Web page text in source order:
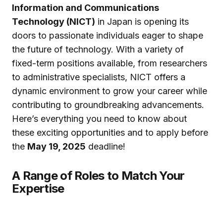
Information and Communications
Technology (NICT) in Japan is opening its
doors to passionate individuals eager to shape
the future of technology. With a variety of
fixed-term positions available, from researchers
to administrative specialists, NICT offers a
dynamic environment to grow your career while
contributing to groundbreaking advancements.
Here’s everything you need to know about
these exciting opportunities and to apply before
the May 19, 2025 deadline!
A Range of Roles to Match Your
Expertise